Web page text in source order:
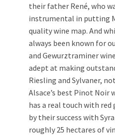
their father René, who
instrumental in putting
quality wine map. And
always been known for
and Gewurztraminer
adept at making
Riesling and Sylvaner,
Alsace’s best Pinot Noir
has a real touch with red
by their success with
roughly 25 hectares of